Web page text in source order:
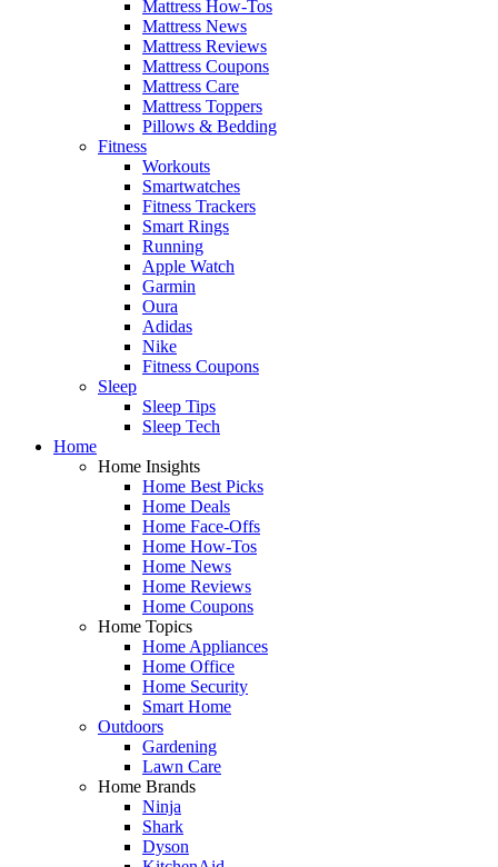
Mattress How-Tos
Mattress News
Mattress Reviews
Mattress Coupons
Mattress Care
Mattress Toppers
Pillows & Bedding
Fitness
Workouts
Smartwatches
Fitness Trackers
Smart Rings
Running
Apple Watch
Garmin
Oura
Adidas
Nike
Fitness Coupons
Sleep
Sleep Tips
Sleep Tech
Home
Home Insights
Home Best Picks
Home Deals
Home Face-Offs
Home How-Tos
Home News
Home Reviews
Home Coupons
Home Topics
Home Appliances
Home Office
Home Security
Smart Home
Outdoors
Gardening
Lawn Care
Home Brands
Ninja
Shark
Dyson